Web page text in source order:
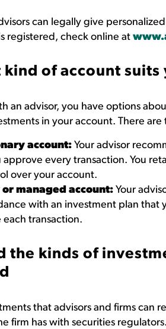
can legally give
registered, check online at
kind of account suits
an advisor, you have options
in your account. There
account: Your advisor
every transaction. You
over your account.
managed account: Your
with an investment plan that
transaction.
the kinds of
that advisors and firms can
firm has with securities